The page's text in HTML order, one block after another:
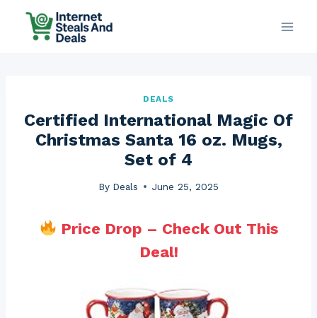
DEALS
Certified International Magic Of
Christmas Santa 16 oz. Mugs,
Set of 4
By Deals June 25, 2025
Price Drop – Check Out This
Deal!